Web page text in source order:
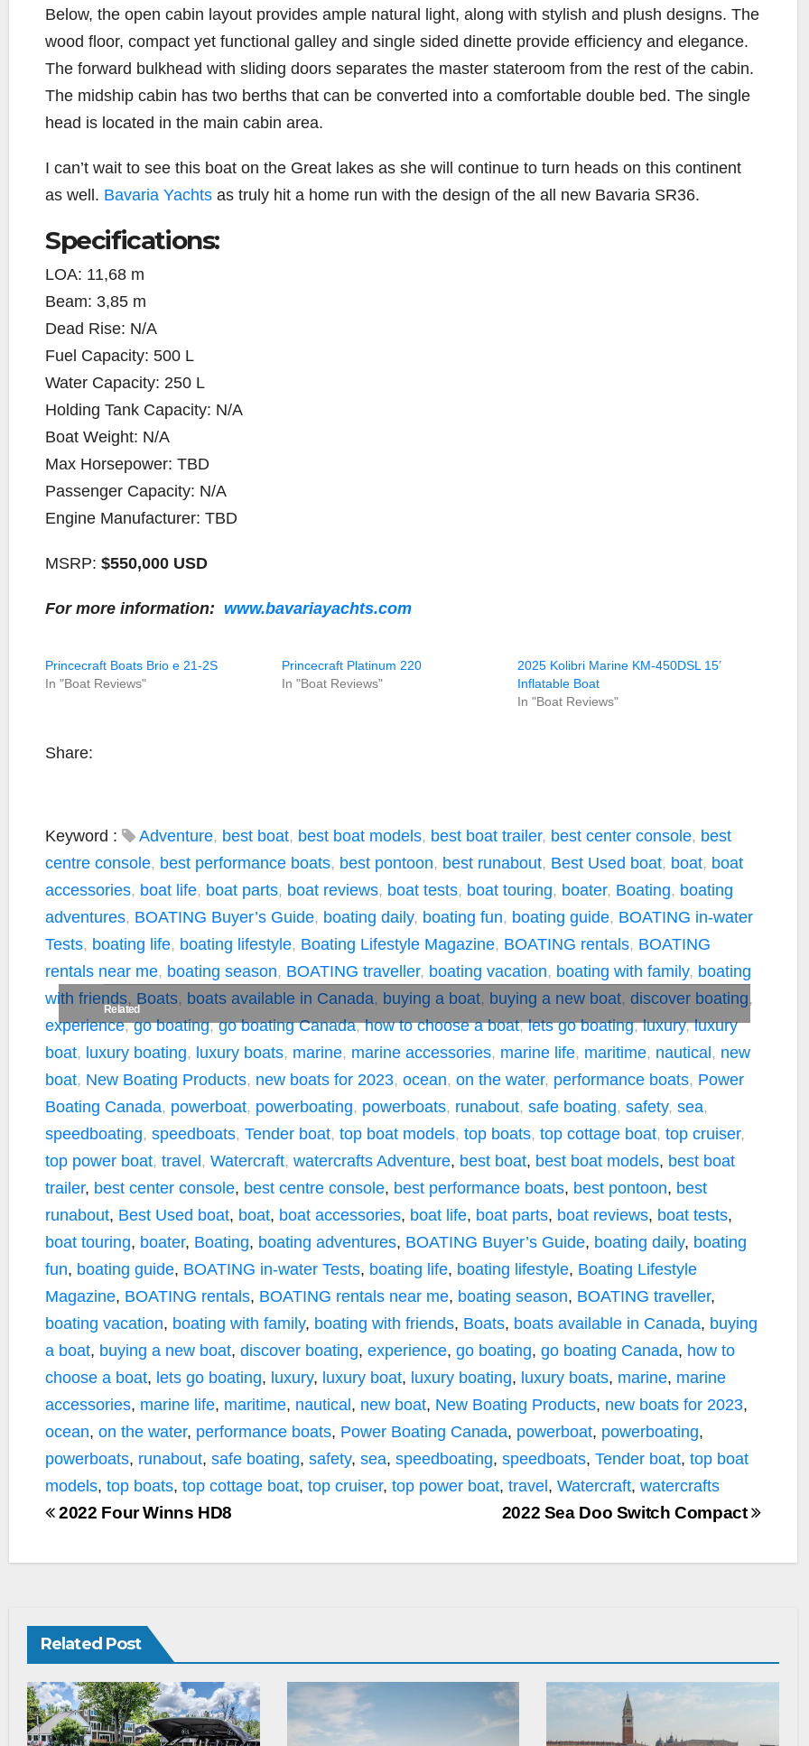
Below, the open cabin layout provides ample natural light, along with stylish and plush designs. The
wood floor, compact yet functional galley and single sided dinette provide efficiency and elegance.
The forward bulkhead with sliding doors separates the master stateroom from the rest of the cabin.
The midship cabin has two berths that can be converted into a comfortable double bed. The single
head is located in the main cabin area.
I can’t wait to see this boat on the Great lakes as she will continue to turn heads on this continent
as well. Bavaria Yachts as truly hit a home run with the design of the all new Bavaria SR36.
Specifications:
LOA: 11,68 m
Beam: 3,85 m
Dead Rise: N/A
Fuel Capacity: 500 L
Water Capacity: 250 L
Holding Tank Capacity: N/A
Boat Weight: N/A
Max Horsepower: TBD
Passenger Capacity: N/A
Engine Manufacturer: TBD
MSRP: $550,000 USD
For more information: www.bavariayachts.com
Related
Princecraft Boats Brio e 21-2S
In "Boat Reviews"
Princecraft Platinum 220
In "Boat Reviews"
2025 Kolibri Marine KM-450DSL 15’
Inflatable Boat
In "Boat Reviews"
Share:
Keyword : Adventure, best boat, best boat models, best boat trailer, best center console, best
centre console, best performance boats, best pontoon, best runabout, Best Used boat, boat, boat
accessories, boat life, boat parts, boat reviews, boat tests, boat touring, boater, Boating, boating
adventures, BOATING Buyer’s Guide, boating daily, boating fun, boating guide, BOATING in-water
Tests, boating life, boating lifestyle, Boating Lifestyle Magazine, BOATING rentals, BOATING
rentals near me, boating season, BOATING traveller, boating vacation, boating with family, boating
with friends, Boats, boats available in Canada, buying a boat, buying a new boat, discover boating,
experience,go boating,go boating Canada,how to choose a boat,lets go boating,luxury,luxury
boat, luxury boating, luxury boats, marine, marine accessories, marine life, maritime, nautical , new
boat, New Boating Products, new boats for 2023, ocean, on the water, performance boats, Power
Boating Canada, powerboat, powerboating, powerboats, runabout, safe boating, safety, sea,
speedboating, speedboats, Tender boat, top boat models, top boats, top cottage boat, top cruiser,
top power boat, travel , Watercraft, watercrafts Adventure, best boat, best boat models, best boat
trailer, best center console, best centre console, best performance boats, best pontoon, best
runabout, Best Used boat, boat, boat accessories, boat life, boat parts, boat reviews, boat tests,
boat touring, boater, Boating, boating adventures, BOATING Buyer’s Guide, boating daily, boating
fun, boating guide, BOATING in-water Tests, boating life, boating lifestyle, Boating Lifestyle
Magazine, BOATING rentals, BOATING rentals near me, boating season, BOATING traveller,
boating vacation, boating with family, boating with friends, Boats, boats available in Canada, buying
a boat, buying a new boat, discover boating, experience, go boating, go boating Canada, how to
choose a boat, lets go boating, luxury, luxury boat, luxury boating, luxury boats, marine, marine
accessories, marine life, maritime, nautical , new boat, New Boating Products, new boats for 2023,
ocean, on the water, performance boats, Power Boating Canada, powerboat, powerboating,
powerboats, runabout, safe boating, safety, sea, speedboating, speedboats, Tender boat, top boat
models, top boats, top cottage boat, top cruiser, top power boat, travel , Watercraft, watercrafts
2022 Sea Doo Switch Compact
2022 Four Winns HD8
Related Post